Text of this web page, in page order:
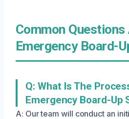
Common Questions
Emergency Board-
Q: What Is The
Emergency Board-Up
A: Our team will conduct an